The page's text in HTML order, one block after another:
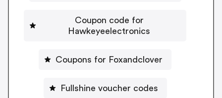
Coupon code for
Hawkeyeelectronics
Coupons for Foxandclover
Fullshine voucher codes